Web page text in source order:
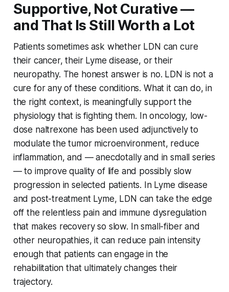
Supportive, Not Curative —
and That Is Still Worth a Lot
Patients sometimes ask whether LDN can cure
their cancer, their Lyme disease, or their
neuropathy. The honest answer is no. LDN is not a
cure for any of these conditions. What it can do, in
the right context, is meaningfully support the
physiology that is fighting them. In oncology, low-
dose naltrexone has been used adjunctively to
modulate the tumor microenvironment, reduce
inflammation, and — anecdotally and in small series
— to improve quality of life and possibly slow
progression in selected patients. In Lyme disease
and post-treatment Lyme, LDN can take the edge
off the relentless pain and immune dysregulation
that makes recovery so slow. In small-fiber and
other neuropathies, it can reduce pain intensity
enough that patients can engage in the
rehabilitation that ultimately changes their
trajectory.